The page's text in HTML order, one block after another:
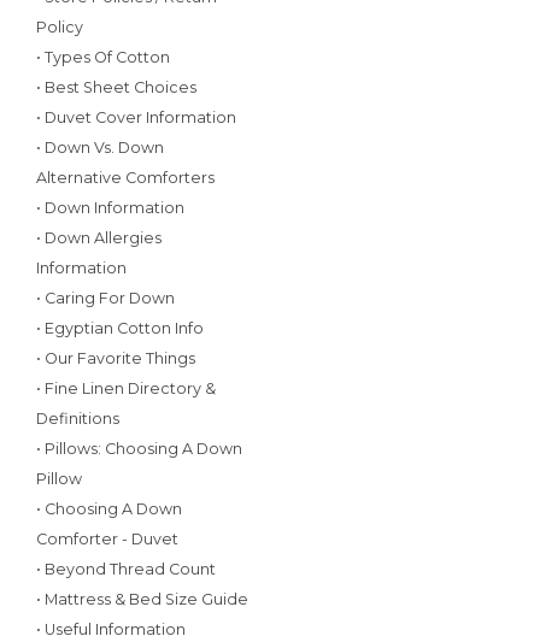
Policy
• Types Of Cotton
• Best Sheet Choices
• Duvet Cover Information
• Down Vs. Down
Alternative Comforters
• Down Information
• Down Allergies
Information
• Caring For Down
• Egyptian Cotton Info
• Our Favorite Things
• Fine Linen Directory &
Definitions
• Pillows: Choosing A Down
Pillow
• Choosing A Down
Comforter - Duvet
• Beyond Thread Count
• Mattress & Bed Size Guide
• Useful Information